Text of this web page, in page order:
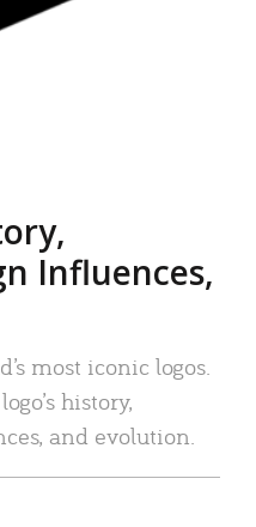
Influences,
most iconic logos.
history,
and evolution.